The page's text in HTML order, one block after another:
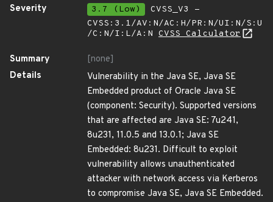
Severity
3.7 (Low)
CVSS_V3 -
CVSS:3.1/AV:N/AC:H/PR:N/UI:N/S:U
/C:N/I:L/A:N CVSS Calculator
Summary
[none]
Details
Vulnerability in the Java SE, Java SE
Embedded product of Oracle Java SE
(component: Security). Supported versions
that are affected are Java SE: 7u241,
8u231, 11.0.5 and 13.0.1; Java SE
Embedded: 8u231. Difficult to exploit
vulnerability allows unauthenticated
attacker with network access via Kerberos
to compromise Java SE, Java SE Embedded.